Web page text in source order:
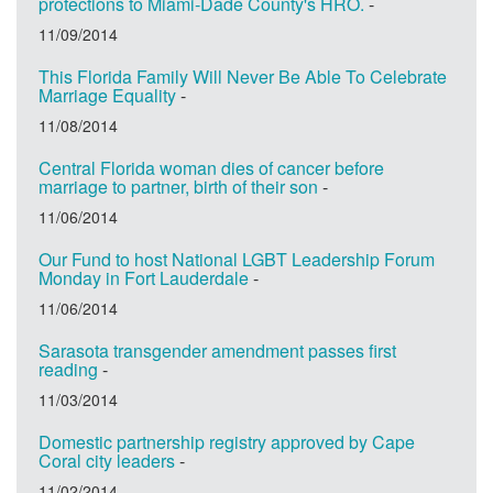
11/09/2014
This Florida Family Will Never Be Able To Celebrate
Marriage Equality-
11/08/2014
Central Florida woman dies of cancer before
marriage to partner, birth of their son -
11/06/2014
Our Fund to host National LGBT Leadership Forum
Monday in Fort Lauderdale-
11/06/2014
Sarasota transgender amendment passes first
reading -
11/03/2014
Domestic partnership registry approved by Cape
Coral city leaders-